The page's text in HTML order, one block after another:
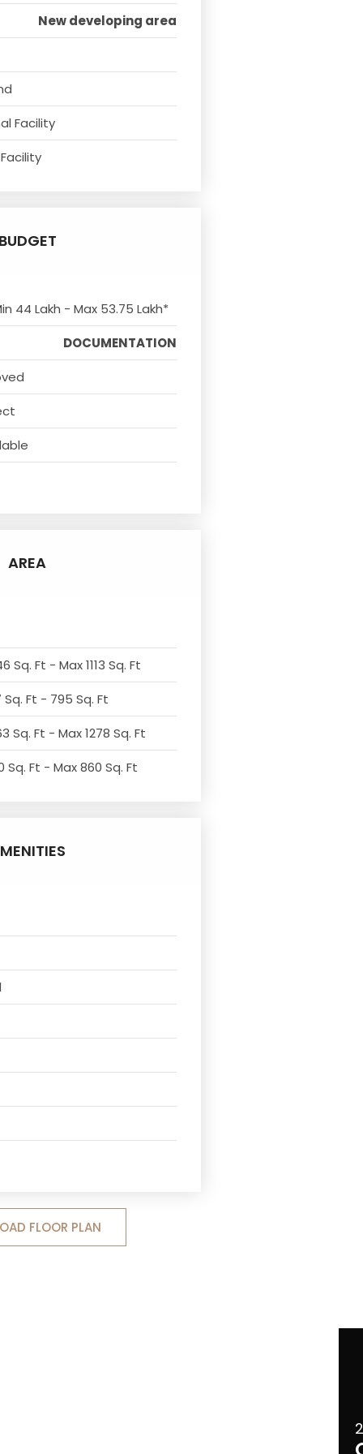
New developing area
Facility
44 Lakh - Max 53.75 Lakh*
DOCUMENTATION
AREA
Sq. Ft - Max 1113 Sq. Ft
Ft - 795 Sq. Ft
Sq. Ft - Max 1278 Sq. Ft
Sq. Ft - Max 860 Sq. Ft
FLOOR PLAN